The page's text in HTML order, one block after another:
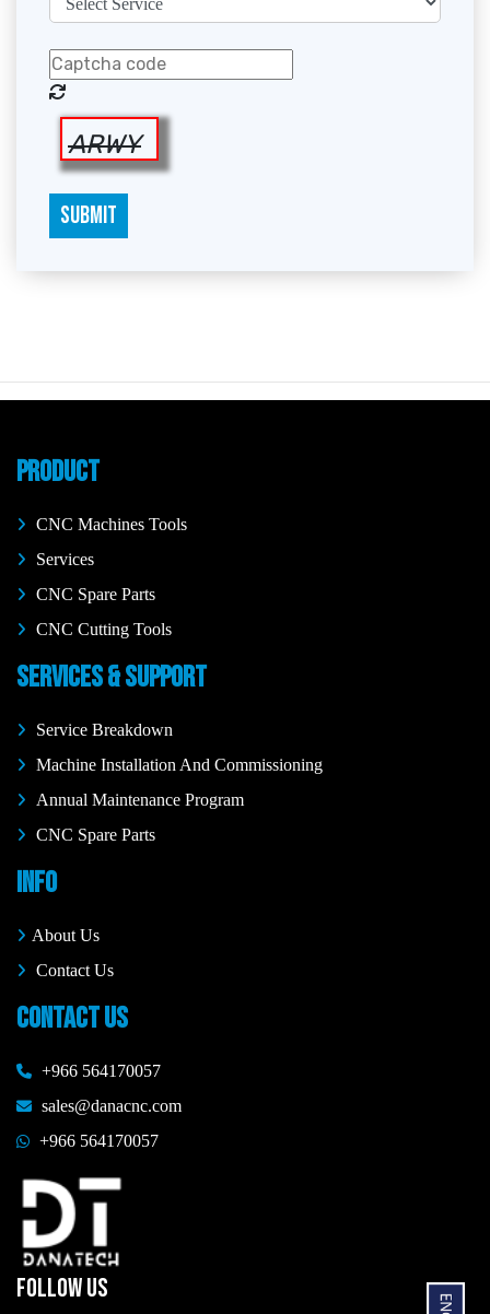
ARWY
SUBMIT
PRODUCT
CNC Machines Tools
Services
CNC Spare Parts
CNC Cutting Tools
SERVICES & SUPPORT
Service Breakdown
Machine Installation And Commissioning
Annual Maintenance Program
CNC Spare Parts
INFO
About Us
Contact Us
CONTACT US
+966 564170057
sales@danacnc.com
+966 564170057
FOLLOW US